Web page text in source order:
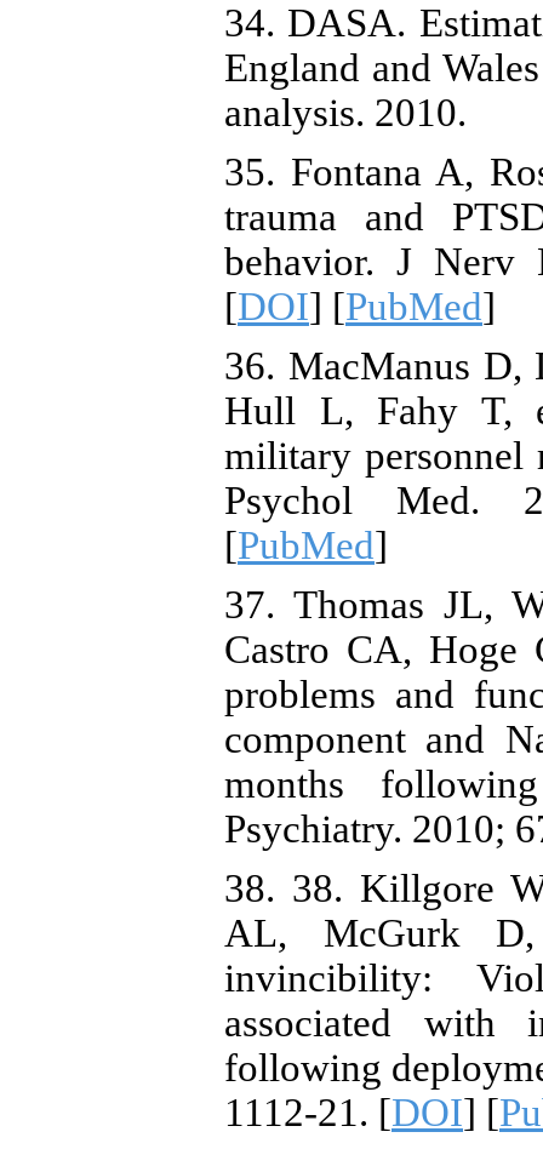
34. DASA.
England and
analysis. 2010.
35. Fontana A,
trauma and
behavior. J Nerv
[DOI] [PubMed]
36. MacManus
Hull L, Fahy T,
military personnel
Psychol Med.
[PubMed]
37. Thomas JL,
Castro CA, Hoge
problems and
component and
months
Psychiatry. 2010;
38. 38. Killgore
AL, McGurk
invincibility:
associated with
following
1112-21. [DOI] [